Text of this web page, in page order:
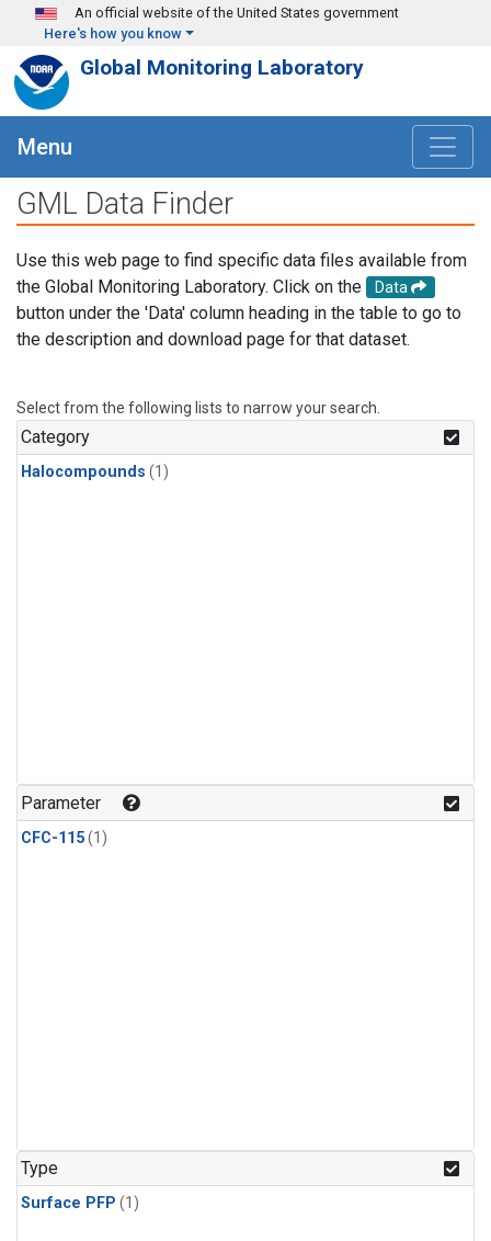
Skip to main content
An official website of the United States government
Here's how you know
Global Monitoring Laboratory
Menu
GML Data Finder
Use this web page to find specific data files available from
the Global Monitoring Laboratory. Click on the
Data
button under the 'Data' column heading in the table to go to
the description and download page for that dataset.
Select from the following lists to narrow your search.
Category
Halocompounds (1)
Parameter
CFC-115(1)
Type
Surface PFP (1)